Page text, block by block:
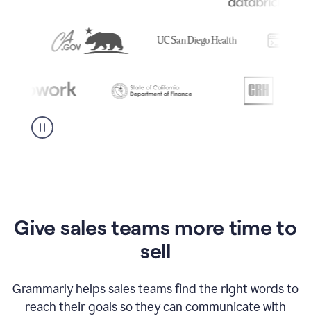
Give sales teams more time to
sell
Grammarly helps sales teams find the right words to
reach their goals so they can communicate with